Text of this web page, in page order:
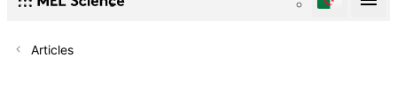
Articles